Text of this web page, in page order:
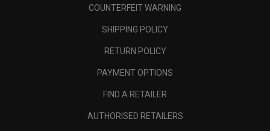
COUNTERFEIT WARNING
SHIPPING POLICY
RETURN POLICY
PAYMENT OPTIONS
FIND A RETAILER
AUTHORISED RETAILERS